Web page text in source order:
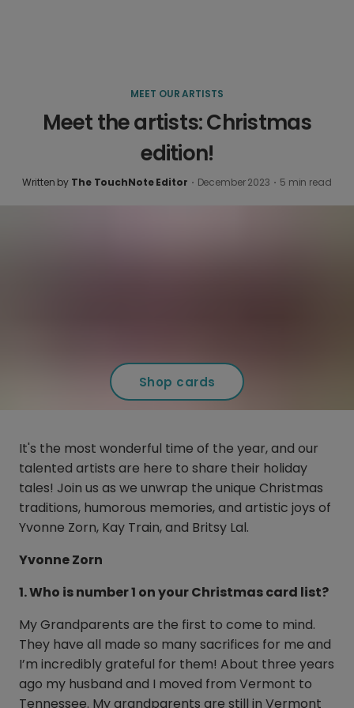
MEET OUR ARTISTS
Meet the artists: Christmas
edition!
Written by The TouchNote Editor · December 2023 · 5 min read
Shop cards
It's the most wonderful time of the year, and our
talented artists are here to share their holiday
tales! Join us as we unwrap the unique Christmas
traditions, humorous memories, and artistic joys of
Yvonne Zorn, Kay Train, and Britsy Lal.
Yvonne Zorn
1. Who is number 1 on your Christmas card list?
My Grandparents are the first to come to mind.
They have all made so many sacrifices for me and
I’m incredibly grateful for them! About three years
ago my husband and I moved from Vermont to
Tennessee. My grandparents are still in Vermont